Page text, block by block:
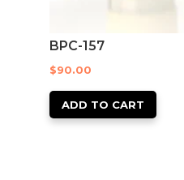
BPC-157
$90.00
ADD TO CART